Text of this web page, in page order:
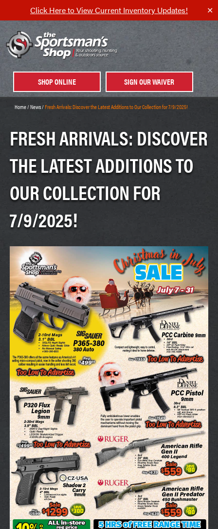
Click Here to View Current Inventory Updates! ✕
SHOP ONLINE SIGN OUR WAIVER
Home/News/Fresh Arrivals: Discover the Latest Additions to Our Collection for 7/9/2025!
FRESH ARRIVALS: DISCOVER
THE LATEST ADDITIONS TO
OUR COLLECTION FOR
7/9/2025!